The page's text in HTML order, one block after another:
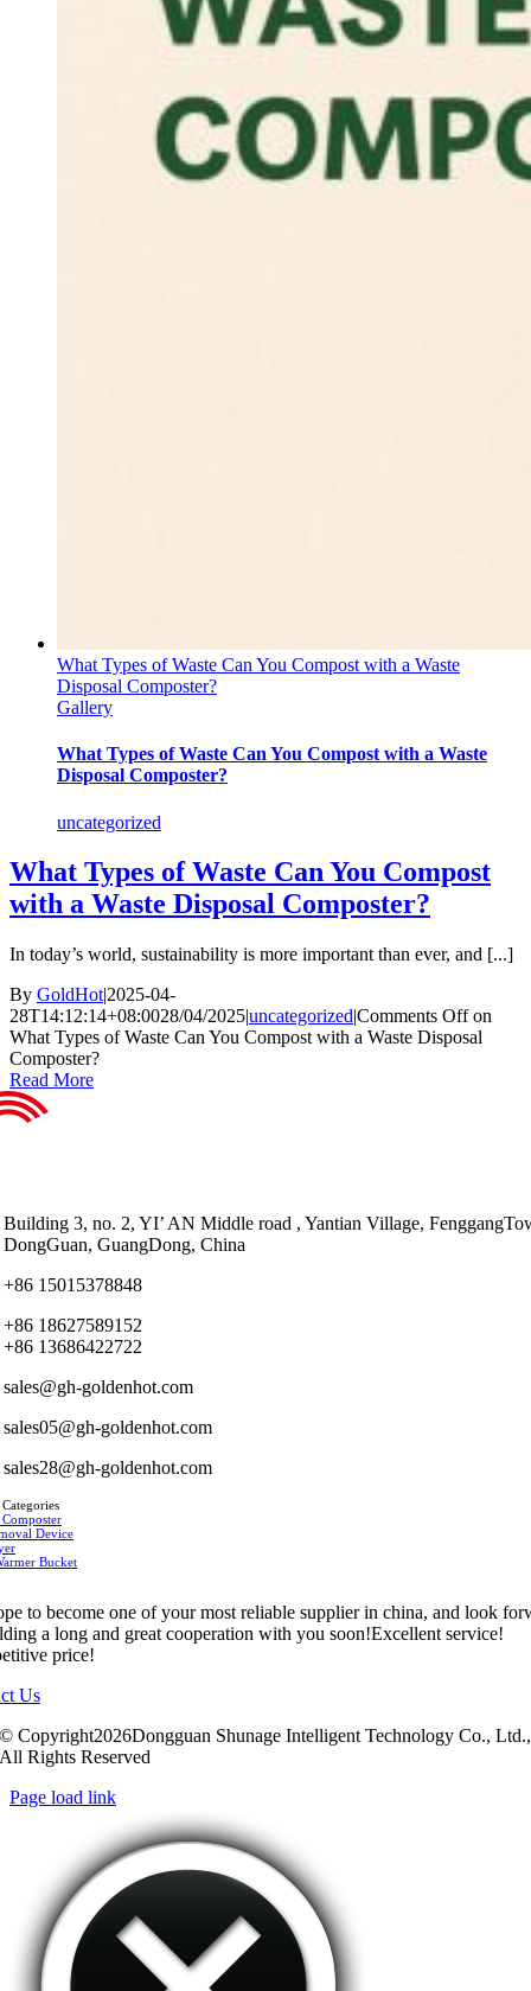
What Types of Waste Can You Compost with a Waste
Disposal Composter?
Gallery
What Types of Waste Can You Compost with a Waste
Disposal Composter?
uncategorized
What Types of Waste Can You Compost
with a Waste Disposal Composter?
In today’s world, sustainability is more important than ever, and [...]
By GoldHot|2025-04-
28T14:12:14+08:0028/04/2025|uncategorized|Comments Offon
What Types of Waste Can You Compost with a Waste Disposal
Composter?
Read More
Building 3, no. 2, YI’ AN Middle road , Yantian Village,
DongGuan, GuangDong, China
+86 15015378848
+86 18627589152
+86 13686422722
sales@gh-goldenhot.com
sales05@gh-goldenhot.com
sales28@gh-goldenhot.com
Device
Bucket
to become one of your most reliable supplier in china, and look
a long and great cooperation with you soon!Excellent service!
price!
Us
© Copyright2026Dongguan Shunage Intelligent Technology Co., Ltd.,
All Rights Reserved
Page load link